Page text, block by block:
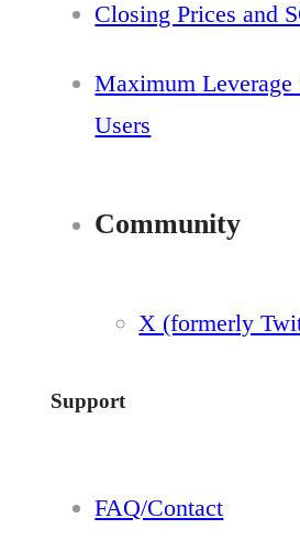
Closing Prices and
Maximum Leverage
Users
Community
X (formerly
Support
FAQ/Contact